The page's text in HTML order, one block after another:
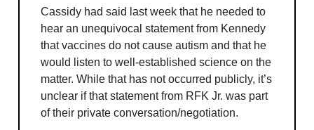
Cassidy had said last week that he needed to
hear an unequivocal statement from Kennedy
that vaccines do not cause autism and that he
would listen to well-established science on the
matter. While that has not occurred publicly, it’s
unclear if that statement from RFK Jr. was part
of their private conversation/negotiation.